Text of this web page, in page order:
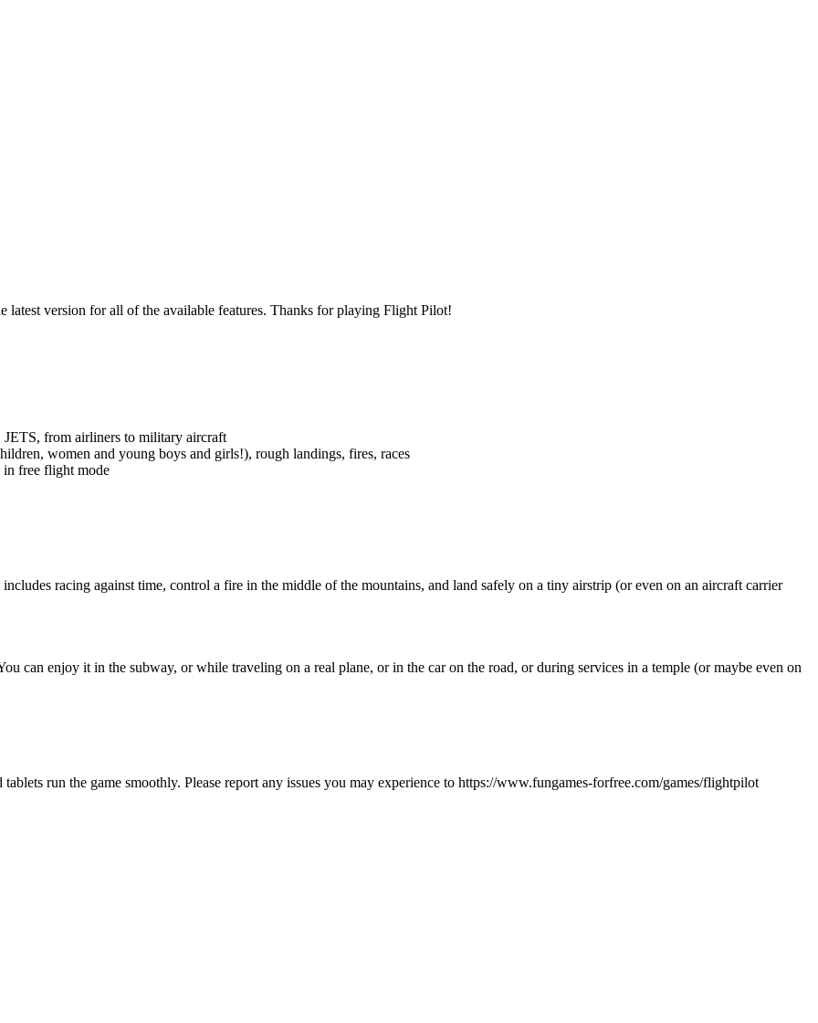
latest version for all of the available features. Thanks for playing Flight Pilot!
from airliners to military aircraft
women and young boys and girls!), rough landings, fires, races
in free flight mode
racing against time, control a fire in the middle of the mountains, and land safely on a tiny airstrip (or even on an aircraft carrier
can enjoy it in the subway, or while traveling on a real plane, or in the car on the road, or during services in a temple (or maybe even on
run the game smoothly. Please report any issues you may experience to https://www.fungames-forfree.com/games/flightpilot